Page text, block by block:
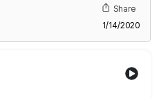
Share
1/14/2020